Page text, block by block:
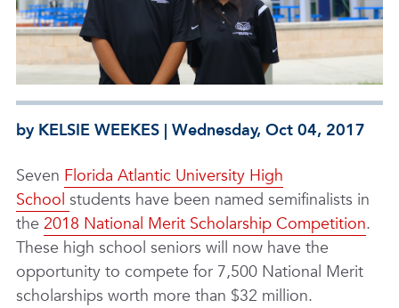
by KELSIE WEEKES | Wednesday, Oct 04, 2017
Seven Florida Atlantic University High
School students have been named semifinalists in
the 2018 National Merit Scholarship Competition.
These high school seniors will now have the
opportunity to compete for 7,500 National Merit
scholarships worth more than $32 million.